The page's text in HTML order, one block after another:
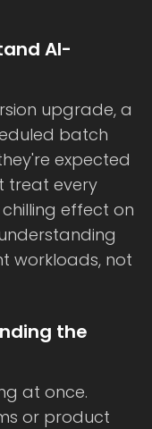
AI-
upgrade, a
batch
expected
treat every
effect on
workloads, not
the
at once.
or product